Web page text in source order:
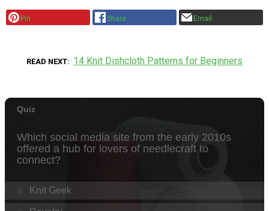
Pin Share Email
READ NEXT 14 Knit Dishcloth Patterns for Beginners